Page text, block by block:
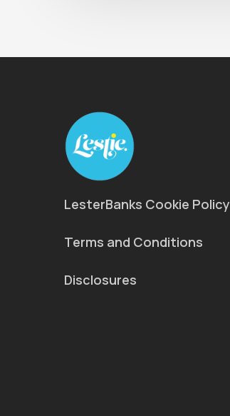
LesterBanks Cookie Policy
Terms and Conditions
Disclosures